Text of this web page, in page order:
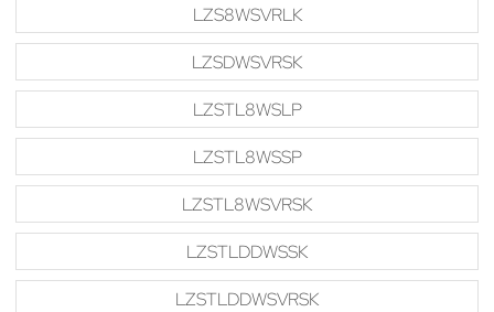
LZS8WSVRLK
LZSDWSVRSK
LZSTL8WSLP
LZSTL8WSSP
LZSTL8WSVRSK
LZSTLDDWSSK
LZSTLDDWSVRSK